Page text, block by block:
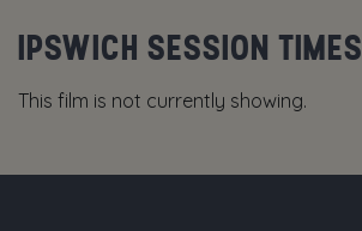
IPSWICH SESSION TIMES
This film is not currently showing.